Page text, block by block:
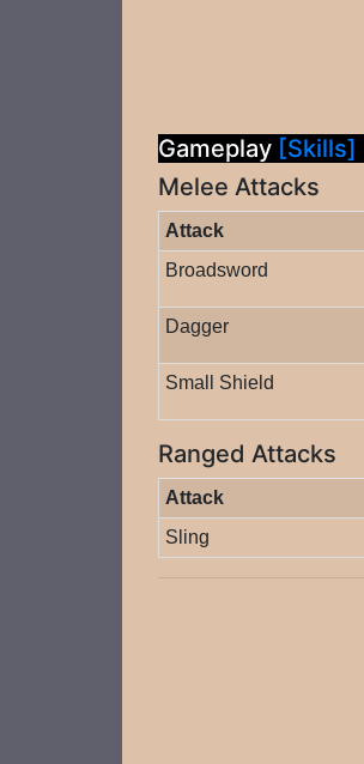
Gameplay [Skills]
Melee Attacks
Attack
Broadsword
Dagger
Small Shield
Ranged Attacks
Attack
Sling